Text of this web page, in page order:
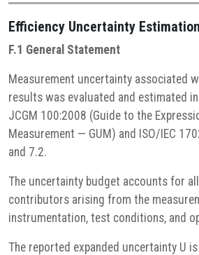
Efficiency Uncertainty Estimation
F.1 General Statement
Measurement uncertainty associated
results was evaluated and estimated
JCGM 100:2008 (Guide to the
Measurement — GUM) and ISO/IEC
and 7.2.
The uncertainty budget accounts for
contributors arising from the
instrumentation, test conditions, and
The reported expanded uncertainty U